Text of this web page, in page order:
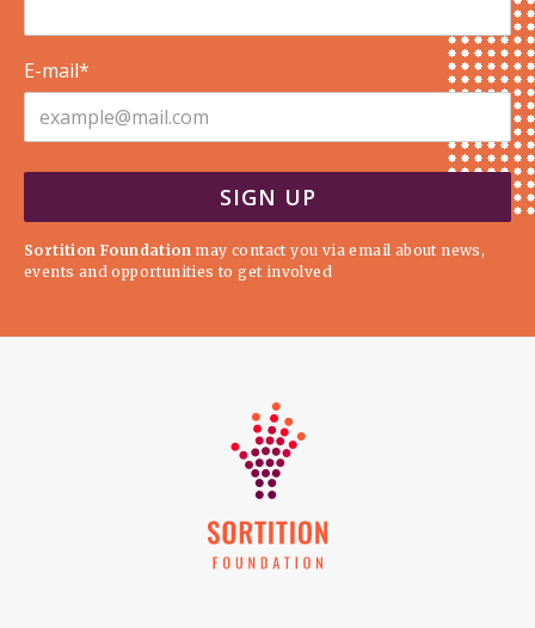
E-mail*
Sortition Foundation may contact you via email about news,
events and opportunities to get involved